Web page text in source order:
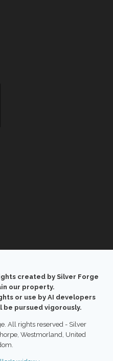
created by Silver Forge
our property.
or use by AI developers
pursued vigorously.
All rights reserved - Silver
Westmorland, United